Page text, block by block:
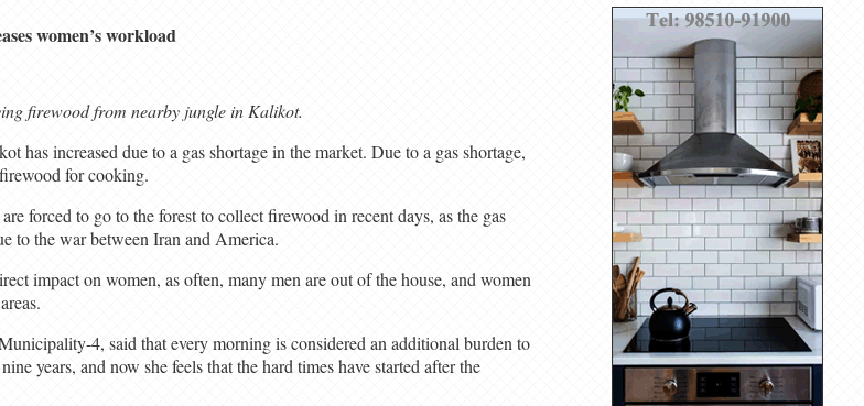
women’s workload
firewood from nearby jungle in Kalikot.
has increased due to a gas shortage in the market. Due to a gas shortage,
for cooking.
forced to go to the forest to collect firewood in recent days, as the gas
to the war between Iran and America.
impact on women, as often, many men are out of the house, and women
4, said that every morning is considered an additional burden to
years, and now she feels that the hard times have started after the